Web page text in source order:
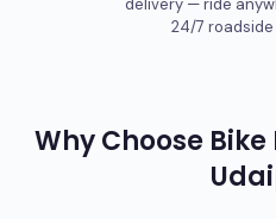
delivery — ride
24/7
Why Choose Bike